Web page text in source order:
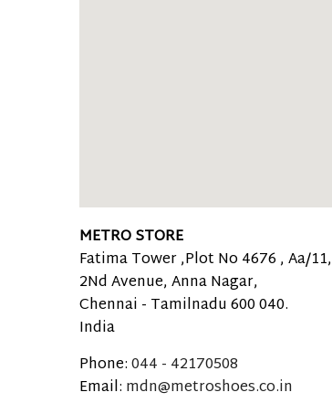
METRO STORE
Fatima Tower ,Plot No 4676 , Aa/11,
2Nd Avenue, Anna Nagar,
Chennai - Tamilnadu600 040.
India
Phone:044 - 42170508
Email: mdn@metroshoes.co.in